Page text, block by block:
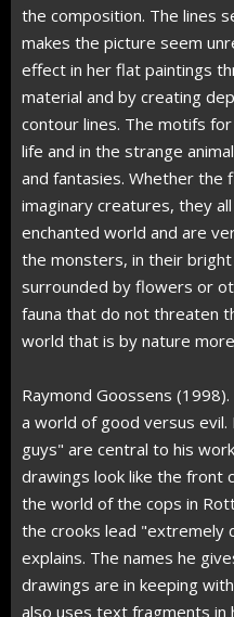
the composition. The lines
makes the picture seem
effect in her flat paintings
material and by creating
contour lines. The motifs
life and in the strange
and fantasies. Whether the
imaginary creatures, they
enchanted world and are
the monsters, in their
surrounded by flowers or
fauna that do not threaten
world that is by nature
Raymond Goossens
a world of good versus
guys" are central to his
drawings look like the front
the world of the cops in
the crooks lead "extremely
explains. The names he
drawings are in keeping
also uses text fragments in